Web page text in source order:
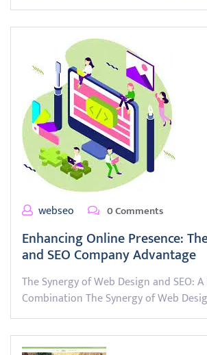
webseo 0 Comments
Enhancing Online Presence:
and SEO Company Advantage
The Synergy of Web Design and SEO:
Combination The Synergy of Web